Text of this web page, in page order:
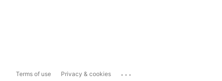
Terms of use Privacy & cookies ...